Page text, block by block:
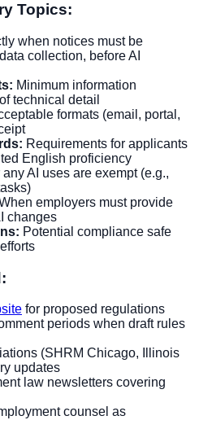
Topics:
when notices must be
collection, before AI
Minimum information
technical detail
formats (email, portal,
Requirements for applicants
English proficiency
AI uses are exempt (e.g.,
employers must provide
changes
Potential compliance safe
for proposed regulations
periods when draft rules
(SHRM Chicago, Illinois
updates
law newsletters covering
counsel as